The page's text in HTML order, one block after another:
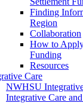
Finding
Region
Collaboration
How to
Funding
Resources
Care
NWHSU
Integrative Care